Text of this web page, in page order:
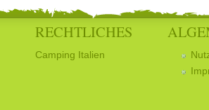
RECHTLICHES
Camping Italien